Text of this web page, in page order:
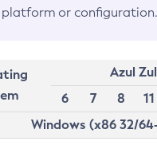
platform or configuration.
Azul
6
7 8 11
Windows (x86 32/